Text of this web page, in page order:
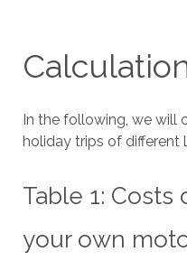
In the following, we will
holiday trips of different
Table 1:
your own